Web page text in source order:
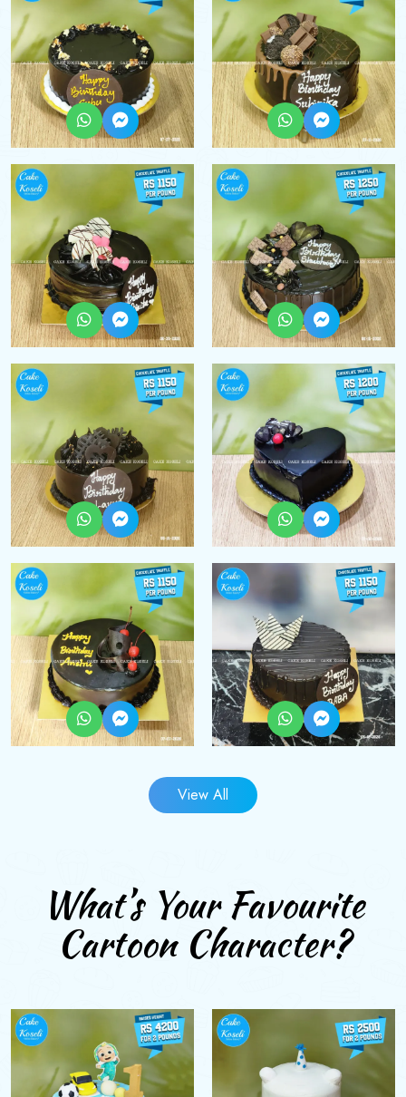
View All
What’s Your Favourite
Cartoon Character?